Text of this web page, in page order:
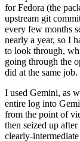
for Fedora (the
upstream git
every few months
nearly a year, so I
to look through,
going through the
did at the same job.
I used Gemini, as
entire log into
from the point of
then seized up
clearly-